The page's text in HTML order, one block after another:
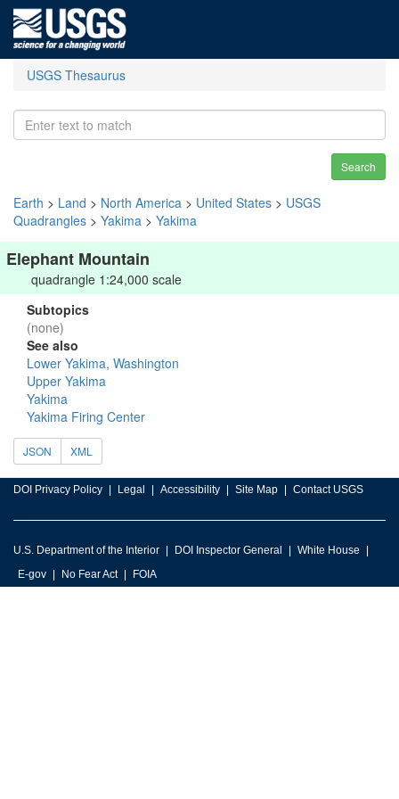
USGS Thesaurus
Search
Earth > Land > North America > United States > USGS
Quadrangles > Yakima > Yakima
Elephant Mountain
quadrangle 1:24,000 scale
Subtopics
(none)
See also
Lower Yakima, Washington
Upper Yakima
Yakima
Yakima Firing Center
JSON XML
DOI Privacy Policy Legal Accessibility Site Map Contact USGS
U.S. Department of the Interior DOI Inspector General
White House
E-gov
No Fear Act FOIA